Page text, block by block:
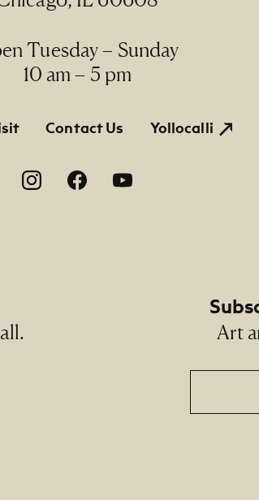
2007.39, Gift of Dick and
Tuesday – Sunday
10 am – 5 pm
Contact Us Yollocalli
Art
Email